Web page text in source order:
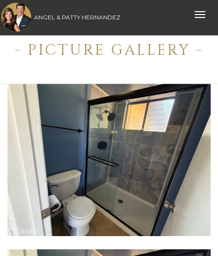
Toggle
ANGEL & PATTY HERNANDEZ
- PICTURE GALLERY -